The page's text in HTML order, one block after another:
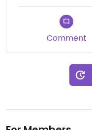
Comment